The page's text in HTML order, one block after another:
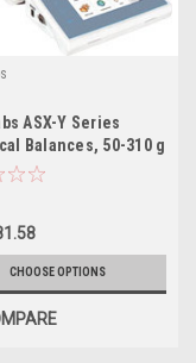
ASX-Y Series
Balances, 50-310 g
CHOOSE OPTIONS